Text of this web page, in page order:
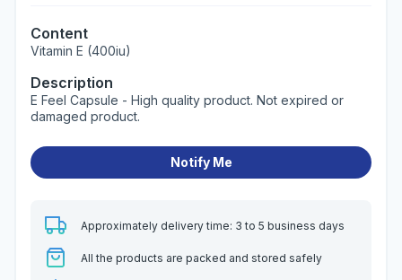
Content
Vitamin E (400iu)
Description
E Feel Capsule - High quality product. Not expired or
damaged product.
Notify Me
Approximately delivery time: 3 to 5 business days
All the products are packed and stored safely